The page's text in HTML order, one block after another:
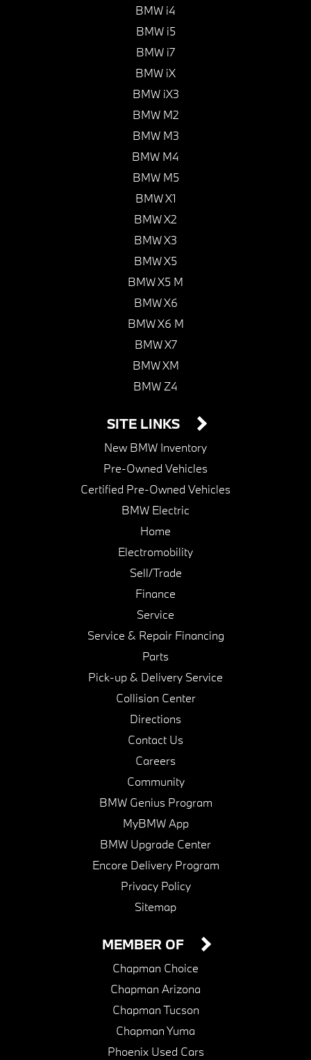
BMW i4
BMW i5
BMW i7
BMW iX
BMW iX3
BMW M2
BMW M3
BMW M4
BMW M5
BMW X1
BMW X2
BMW X3
BMW X5
BMW X5 M
BMW X6
BMW X6 M
BMW X7
BMW XM
BMW Z4
SITE LINKS
New BMW Inventory
Pre-Owned Vehicles
Certified Pre-Owned Vehicles
BMW Electric
Home
Electromobility
Sell/Trade
Finance
Service
Service & Repair Financing
Parts
Pick-up & Delivery Service
Collision Center
Directions
Contact Us
Careers
Community
BMW Genius Program
MyBMW App
BMW Upgrade Center
Encore Delivery Program
Privacy Policy
Sitemap
MEMBER OF
Chapman Choice
Chapman Arizona
Chapman Tucson
Chapman Yuma
Phoenix Used Cars